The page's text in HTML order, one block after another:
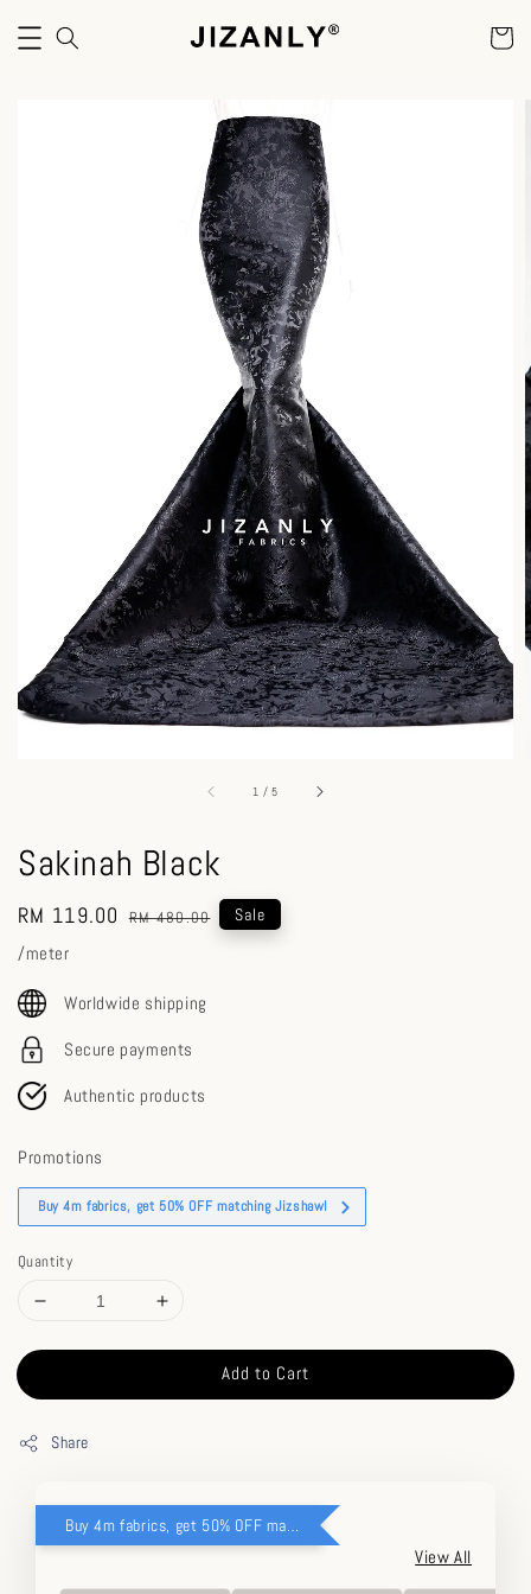
1 /5
Sakinah Black
Sale
price
RM 119.00 Regular
RM 480.00 Sale
/meter
Worldwide shipping
Secure payments
Authentic products
Promotions
Buy 4m fabrics, get 50% OFF matching Jizshawl
Quantity
Add to Cart
Share
Buy 4m fabrics, get 50% OFF matching Jizshawl
View All